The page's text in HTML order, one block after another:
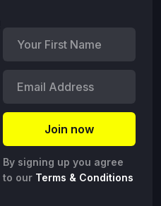
By signing up you agree
to our Terms & Conditions